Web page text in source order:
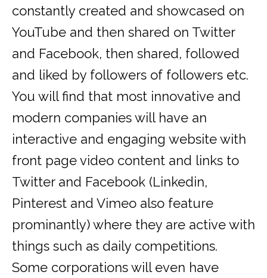
constantly created and showcased on
YouTube and then shared on Twitter
and Facebook, then shared, followed
and liked by followers of followers etc.
You will find that most innovative and
modern companies will have an
interactive and engaging website with
front page video content and links to
Twitter and Facebook (Linkedin,
Pinterest and Vimeo also feature
prominantly) where they are active with
things such as daily competitions.
Some corporations will even have